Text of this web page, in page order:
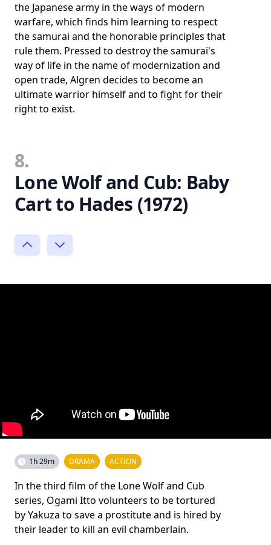
the Japanese army in the ways of modern
warfare, which finds him learning to respect
the samurai and the honorable principles that
rule them. Pressed to destroy the samurai's
way of life in the name of modernization and
open trade, Algren decides to become an
ultimate warrior himself and to fight for their
right to exist.
8.
Lone Wolf and Cub: Baby
Cart to Hades (1972)
1h 29m DRAMA ACTION
In the third film of the Lone Wolf and Cub
series, Ogami Itto volunteers to be tortured
by Yakuza to save a prostitute and is hired by
their leader to kill an evil chamberlain.